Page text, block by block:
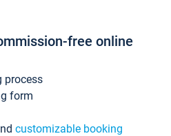
free online
process
form
customizable booking